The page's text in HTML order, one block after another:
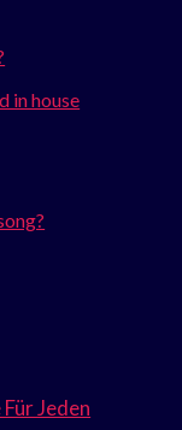
in house
Jeden